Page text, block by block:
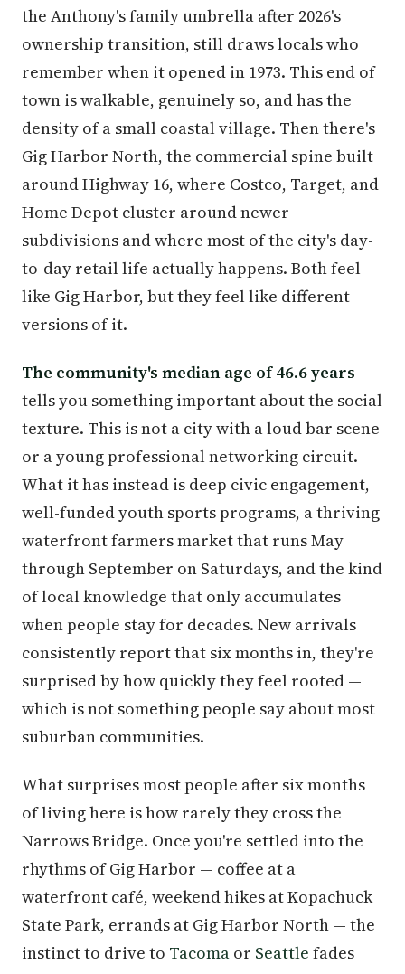
the Anthony's family umbrella after 2026's
ownership transition, still draws locals who
remember when it opened in 1973. This end of
town is walkable, genuinely so, and has the
density of a small coastal village. Then there's
Gig Harbor North, the commercial spine built
around Highway 16, where Costco, Target, and
Home Depot cluster around newer
subdivisions and where most of the city's day-
to-day retail life actually happens. Both feel
like Gig Harbor, but they feel like different
versions of it.
The community's median age of 46.6 years
tells you something important about the social
texture. This is not a city with a loud bar scene
or a young professional networking circuit.
What it has instead is deep civic engagement,
well-funded youth sports programs, a thriving
waterfront farmers market that runs May
through September on Saturdays, and the kind
of local knowledge that only accumulates
when people stay for decades. New arrivals
consistently report that six months in, they're
surprised by how quickly they feel rooted —
which is not something people say about most
suburban communities.
What surprises most people after six months
of living here is how rarely they cross the
Narrows Bridge. Once you're settled into the
rhythms of Gig Harbor — coffee at a
waterfront café, weekend hikes at Kopachuck
State Park, errands at Gig Harbor North — the
instinct to drive to Tacoma or Seattle fades